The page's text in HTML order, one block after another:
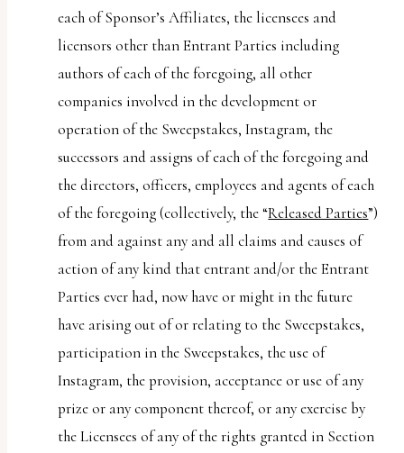
each of Sponsor’s Affiliates, the licensees and
licensors other than Entrant Parties including
authors of each of the foregoing, all other
companies involved in the development or
operation of the Sweepstakes, Instagram, the
successors and assigns of each of the foregoing and
the directors, officers, employees and agents of each
of the foregoing (collectively, the “Released Parties”)
from and against any and all claims and causes of
action of any kind that entrant and/or the Entrant
Parties ever had, now have or might in the future
have arising out of or relating to the Sweepstakes,
participation in the Sweepstakes, the use of
Instagram, the provision, acceptance or use of any
prize or any component thereof, or any exercise by
the Licensees of any of the rights granted in Section